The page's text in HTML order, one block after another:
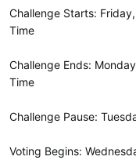
Challenge Starts:
Time
Challenge Ends:
Time
Challenge Pause:
Voting Begins: